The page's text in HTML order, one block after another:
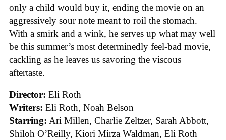
only a child would buy it, ending the movie on an
aggressively sour note meant to roil the stomach.
With a smirk and a wink, he serves up what may well
be this summer’s most determinedly feel-bad movie,
cackling as he leaves us savoring the viscous
aftertaste.
Director: Eli Roth
Writers: Eli Roth, Noah Belson
Starring: Ari Millen, Charlie Zeltzer, Sarah Abbott,
Shiloh O’Reilly, Kiori Mirza Waldman, Eli Roth